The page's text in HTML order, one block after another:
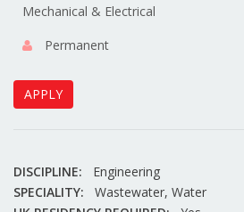
Mechanical & Electrical
Permanent
APPLY
DISCIPLINE:
Engineering
SPECIALITY:
Wastewater, Water